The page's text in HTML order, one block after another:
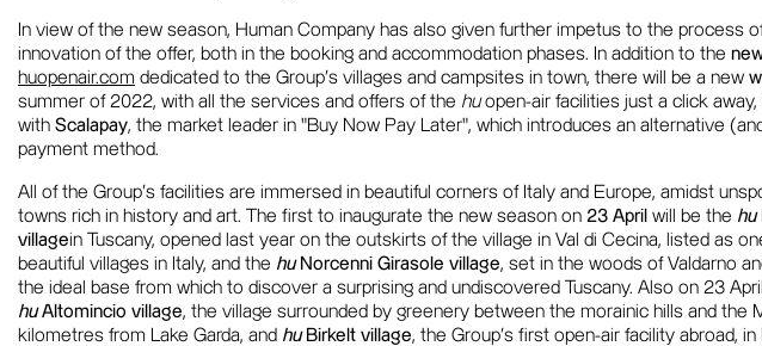
In view of the new season, Human Company has also given further impetus to the process
innovation of the offer, both in the booking and accommodation phases. In addition to the
huopenair.com dedicated to the Group's villages and campsites in town, there will be a new
summer of 2022, with all the services and offers of the huopen-air facilities just a click away,
with Scalapay, the market leader in "Buy Now Pay Later", which introduces an alternative
payment method.
All of the Group's facilities are immersed in beautiful corners of Italy and Europe, amidst
towns rich in history and art. The first to inaugurate the new season on 23 April will be the hu
villagein Tuscany, opened last year on the outskirts of the village in Val di Cecina, listed as
beautiful villages in Italy, and the huNorcenni Girasole village, set in the woods of Valdarno
the ideal base from which to discover a surprising and undiscovered Tuscany. Also on 23
huAltomincio village, the village surrounded by greenery between the morainic hills and the
kilometres from Lake Garda, and huBirkelt village, the Group's first open-air facility abroad, in